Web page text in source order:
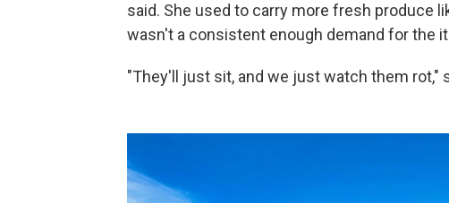
said. She used to carry more fresh produce
wasn't a consistent enough demand for the
"They'll just sit, and we just watch them rot,"